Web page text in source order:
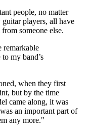
people, no matter
players, all have
someone else.
remarkable
my band’s
when they first
but by the time
came along, it was
an important part of
any more."